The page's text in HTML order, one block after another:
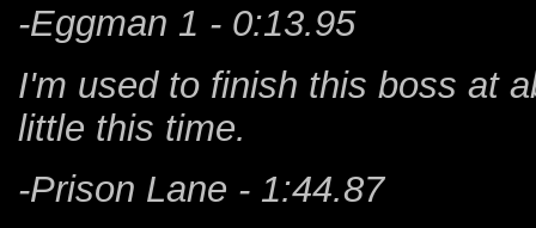
-Eggman 1 - 0:13.95
I'm used to finish this boss at
little this time.
-Prison Lane - 1:44.87